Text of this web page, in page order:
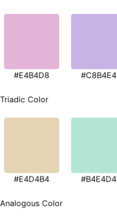
#E4B4D8 #C8B4E4
Triadic Color
#E4D4B4 #B4E4D4
Analogous Color